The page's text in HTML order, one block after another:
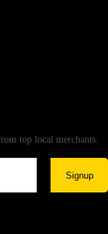
top local merchants.
Signup